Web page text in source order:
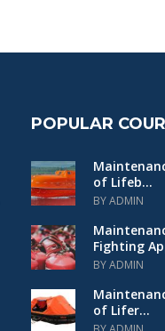
POPULAR
of Lifeb...
BY ADMIN
Fighting
BY ADMIN
of Lifer...